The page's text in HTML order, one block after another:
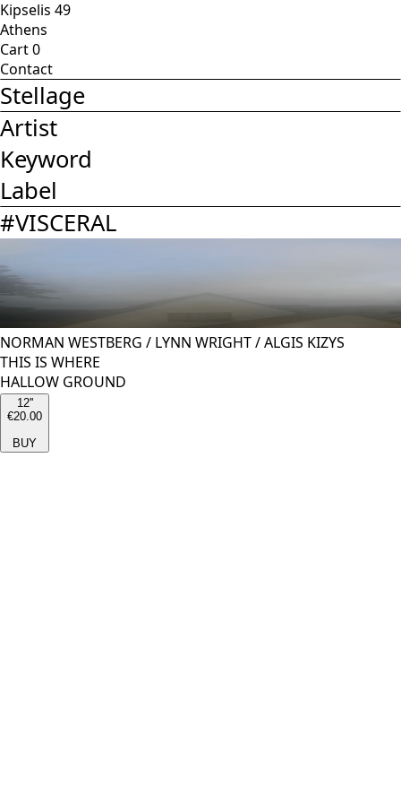
Kipselis 49
Athens
Cart0
Contact
Stellage
Artist
Keyword
Label
#VISCERAL
NORMAN WESTBERG / LYNN WRIGHT/ALGIS KIZYS
THIS IS WHERE
HALLOW GROUND
12''
€20.00
BUY